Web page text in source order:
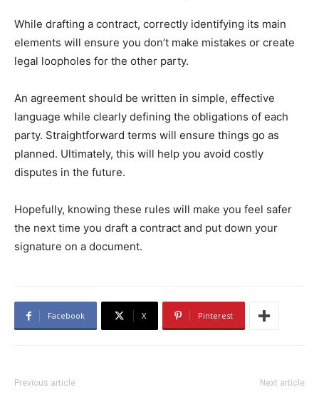
While drafting a contract, correctly identifying its main
elements will ensure you don’t make mistakes or create
legal loopholes for the other party.
An agreement should be written in simple, effective
language while clearly defining the obligations of each
party. Straightforward terms will ensure things go as
planned. Ultimately, this will help you avoid costly
disputes in the future.
Hopefully, knowing these rules will make you feel safer
the next time you draft a contract and put down your
signature on a document.
Facebook X Pinterest
Previous article Next article